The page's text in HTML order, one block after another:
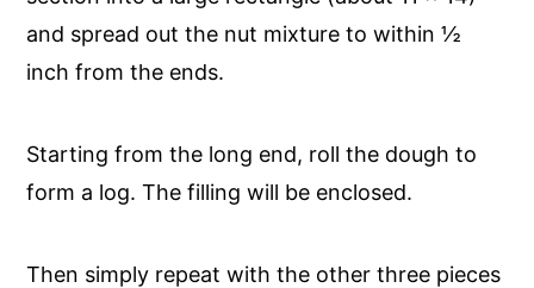
and spread out the nut mixture to within ½
inch from the ends.
Starting from the long end, roll the dough to
form a log. The filling will be enclosed.
Then simply repeat with the other three pieces